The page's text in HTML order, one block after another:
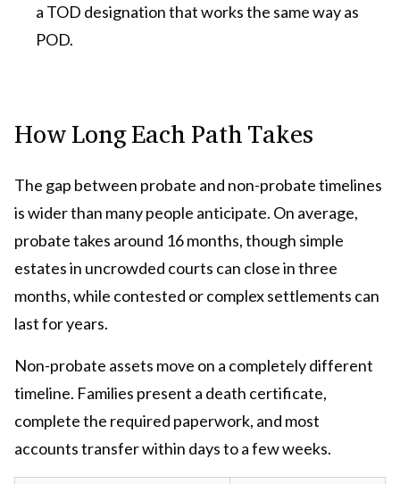
a TOD designation that works the same way as
POD.
How Long Each Path Takes
The gap between probate and non-probate timelines
is wider than many people anticipate. On average,
probate takes around 16 months, though simple
estates in uncrowded courts can close in three
months, while contested or complex settlements can
last for years.
Non-probate assets move on a completely different
timeline. Families present a death certificate,
complete the required paperwork, and most
accounts transfer within days to a few weeks.